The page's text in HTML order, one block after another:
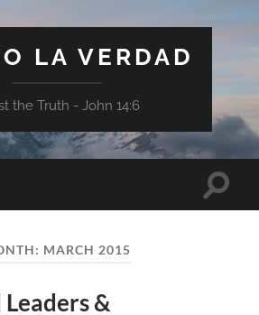
LA VERDAD
the Truth - John 14:6
Toggle
MARCH 2015
&